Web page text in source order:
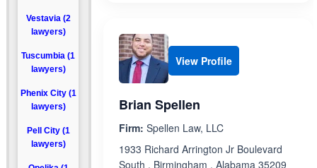
Vestavia (2
lawyers)
Tuscumbia (1
lawyers)
Phenix City (1
lawyers)
Pell City (1
lawyers)
View Profile
Brian Spellen
Firm: Spellen Law, LLC
1933 Richard Arrington Jr Boulevard
South , Birmingham , Alabama 35209